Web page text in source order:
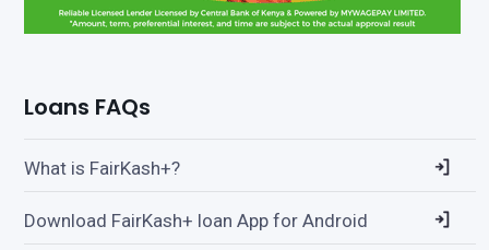
Loans FAQs
What is FairKash+?
Download FairKash+ loan App for Android